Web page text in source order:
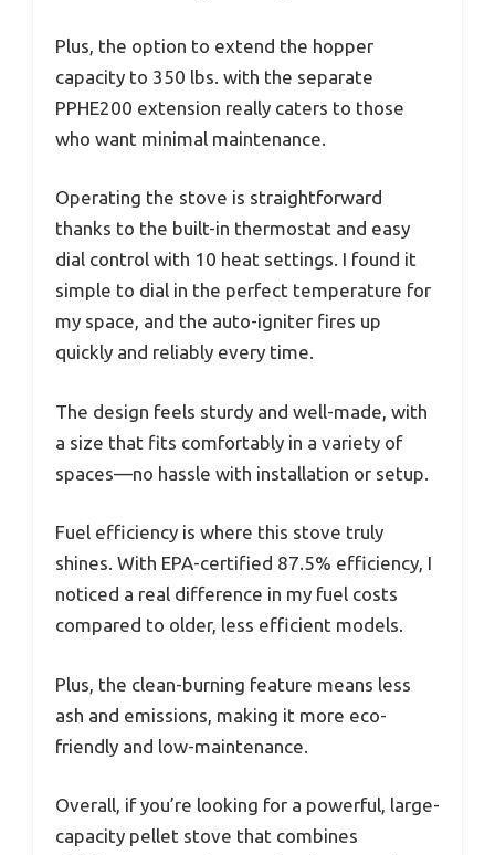
Plus, the option to extend the hopper
capacity to 350 lbs. with the separate
PPHE200 extension really caters to those
who want minimal maintenance.
Operating the stove is straightforward
thanks to the built-in thermostat and easy
dial control with 10 heat settings. I found it
simple to dial in the perfect temperature for
my space, and the auto-igniter fires up
quickly and reliably every time.
The design feels sturdy and well-made, with
a size that fits comfortably in a variety of
spaces—no hassle with installation or setup.
Fuel efficiency is where this stove truly
shines. With EPA-certified 87.5% efficiency, I
noticed a real difference in my fuel costs
compared to older, less efficient models.
Plus, the clean-burning feature means less
ash and emissions, making it more eco-
friendly and low-maintenance.
Overall, if you’re looking for a powerful, large-
capacity pellet stove that combines